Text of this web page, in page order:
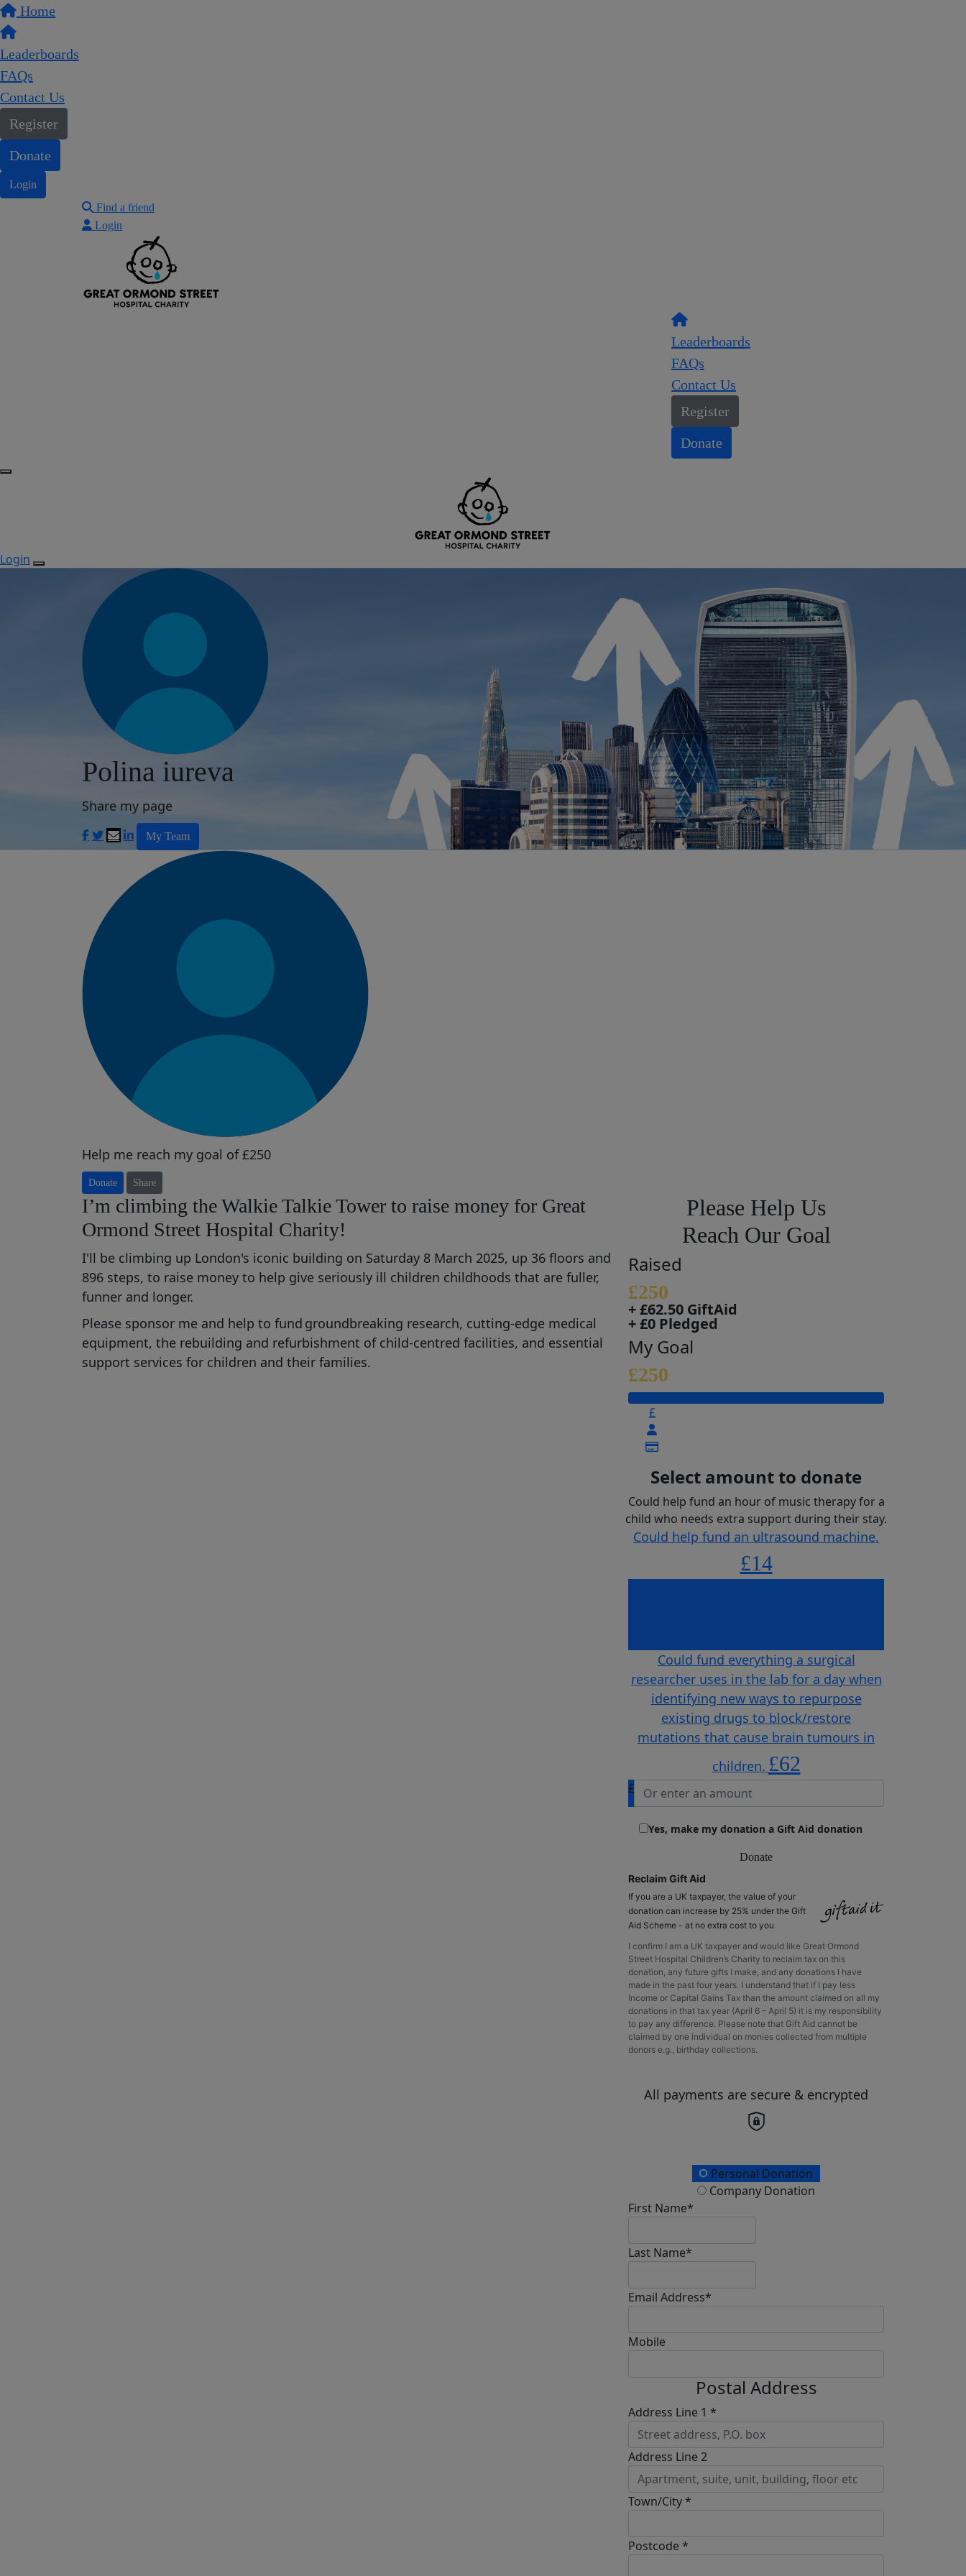
Home
Leaderboards
FAQs
Contact Us
Register
Donate
Login
Find a friend
Login
Leaderboards
FAQs
Contact Us
Register
Donate
Login
Polina iureva
Share my page
My Team
Help me reach my goal of £250
Donate Share
I’m climbing the Walkie Talkie Tower to raise money for Great
Ormond Street Hospital Charity!
I'll be climbing up London's iconic building on Saturday 8 March 2025, up 36 floors and
896 steps, to raise money to help give seriously ill children childhoods that are fuller,
funner and longer.
Please sponsor me and help to fund groundbreaking research, cutting-edge medical
equipment, the rebuilding and refurbishment of child-centred facilities, and essential
support services for children and their families.
Please Help Us
Reach Our Goal
Raised
£250
+ £62.50 GiftAid
+ £0 Pledged
My Goal
£250
£
Select amount to donate
Could help fund an hour of music therapy for a
child who needs extra support during their stay.
Could help fund an ultrasound machine.
£14
Could fund everything a surgical
researcher uses in the lab for a day when
identifying new ways to repurpose
existing drugs to block/restore
mutations that cause brain tumours in
children. £62
£
Yes, make my donation a Gift Aid donation
Donate
Reclaim Gift Aid
If you are a UK taxpayer, the value of your
donation can increase by 25% under the Gift
Aid Scheme - at no extra cost to you
I confirm I am a UK taxpayer and would like Great Ormond
Street Hospital Children’s Charity to reclaim tax on this
donation, any future gifts I make, and any donations I have
made in the past four years. I understand that if I pay less
Income or Capital Gains Tax than the amount claimed on all my
donations in that tax year (April 6 – April 5) it is my responsibility
to pay any difference. Please note that Gift Aid cannot be
claimed by one individual on monies collected from multiple
donors e.g., birthday collections.
All payments are secure & encrypted
Donation TypePersonal Donation
Company Donation
First Name*
Last Name*
Email Address*
Mobile
Postal Address
Address Line 1 *
Address Line 2
Town/City *
Postcode *